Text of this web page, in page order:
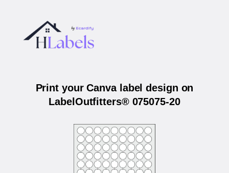
Print your Canva label design on
LabelOutfitters® 075075-20